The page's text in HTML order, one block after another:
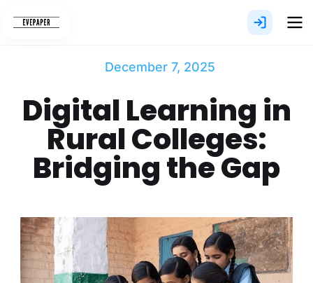
December 7, 2025
Digital Learning in
Rural Colleges:
Bridging the Gap